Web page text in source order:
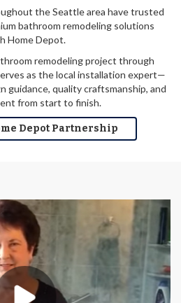
the Seattle area have trusted
bathroom remodeling solutions
Home Depot.
remodeling project through
as the local installation expert—
guidance, quality craftsmanship, and
from start to finish.
Depot Partnership